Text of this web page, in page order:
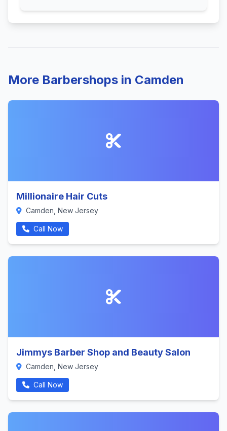
More Barbershops in Camden
Millionaire Hair Cuts
Camden, New Jersey
Call Now
Jimmys Barber Shop and Beauty Salon
Camden, New Jersey
Call Now